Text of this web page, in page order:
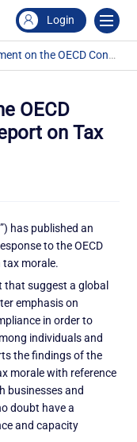
Login
Consultation on Draft Report on Tax Morale
OECD
on Tax
has published an
to the OECD
morale.
that suggest a global
emphasis on
in order to
individuals and
the findings of the
morale with reference
businesses and
doubt have a
and capacity